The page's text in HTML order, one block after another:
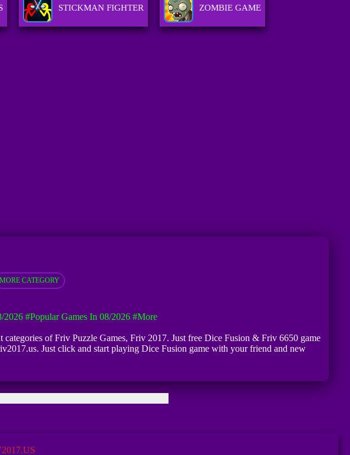
STICKMAN FIGHTER ZOMBIE GAME
MORE CATEGORY
2026 #Popular Games In 08/2026 #more
of Friv Puzzle Games, Friv 2017. Just free Dice Fusion & Friv 6650 game
Just click and start playing Dice Fusion game with your friend and new